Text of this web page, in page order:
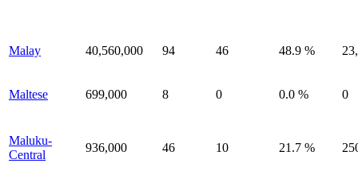
Malay 40,560,000 94 46 48.9 %
Maltese 699,000 8 0 0.0 % 0
Maluku-
Central
936,000 46 10 21.7 %